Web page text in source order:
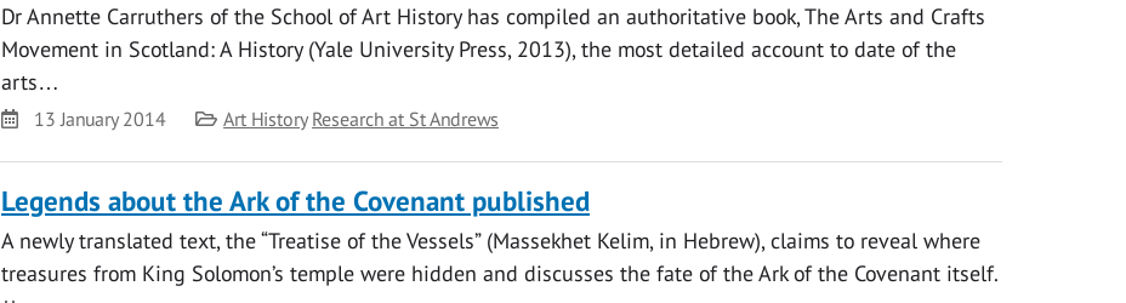
Dr Annette Carruthers of the School of Art History has compiled an authoritative book, The Arts and Crafts
Movement in Scotland: A History (Yale University Press, 2013), the most detailed account to date of the
arts…
Date13 January 2014 Category
Art History Research at St Andrews
Legends about the Ark of the Covenant published
A newly translated text, the “Treatise of the Vessels” (Massekhet Kelim, in Hebrew), claims to reveal where
treasures from King Solomon’s temple were hidden and discusses the fate of the Ark of the Covenant itself.